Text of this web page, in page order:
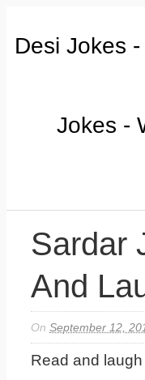
Desi Jokes
Jokes -
Sardar
And
OnSeptember 12,
Read and